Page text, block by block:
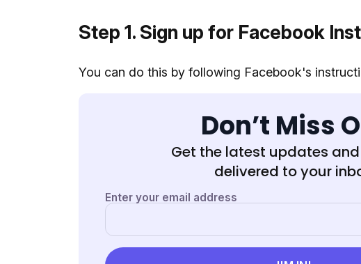
Step 1. Sign up for Facebook
You can do this by following Facebook's
Don’t Miss
Get the latest updates
delivered to your